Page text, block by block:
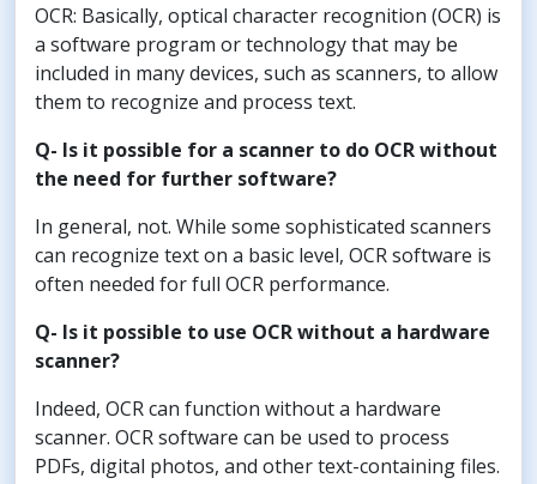
OCR: Basically, optical character recognition (OCR) is
a software program or technology that may be
included in many devices, such as scanners, to allow
them to recognize and process text.
Q- Is it possible for a scanner to do OCR without
the need for further software?
In general, not. While some sophisticated scanners
can recognize text on a basic level, OCR software is
often needed for full OCR performance.
Q- Is it possible to use OCR without a hardware
scanner?
Indeed, OCR can function without a hardware
scanner. OCR software can be used to process
PDFs, digital photos, and other text-containing files.